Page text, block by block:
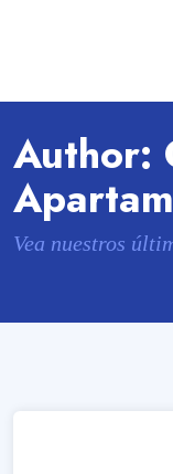
Author:
Vea nuestros